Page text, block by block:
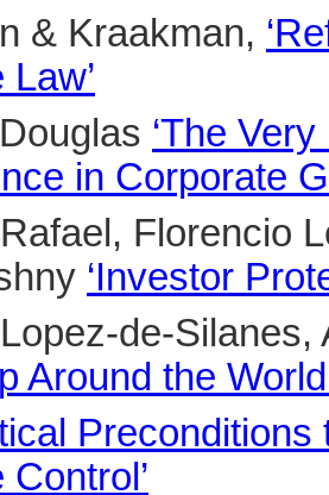
& Kraakman,
‘The
in Corporate
Florencio
‘Investor
de-
Around the